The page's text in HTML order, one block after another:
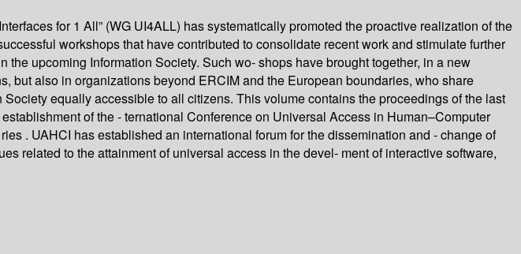
for 1 All” (WG UI4ALL) has systematically promoted the proactive realization of the
workshops that have contributed to consolidate recent work and stimulate further
upcoming Information Society. Such wo- shops have brought together, in a new
but also in organizations beyond ERCIM and the European boundaries, who share
equally accessible to all citizens. This volume contains the proceedings of the last
of the - ternational Conference on Universal Access in Human–Computer
. UAHCI has established an international forum for the dissemination and - change of
related to the attainment of universal access in the devel- ment of interactive software,